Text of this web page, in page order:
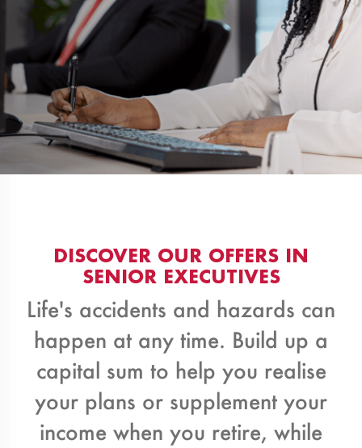
DISCOVER OUR OFFERS IN
SENIOR EXECUTIVES
Life's accidents and hazards can
happen at any time. Build up a
capital sum to help you realise
your plans or supplement your
income when you retire, while